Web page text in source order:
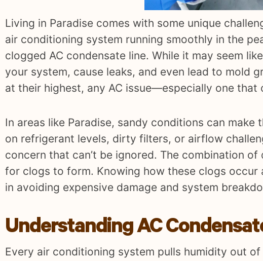
Living in Paradise comes with some unique
air conditioning system running smoothly in the
clogged AC condensate line. While it may seem
your system, cause leaks, and even lead to mold
at their highest, any AC issue—especially one
In areas like Paradise, sandy conditions can
on refrigerant levels, dirty filters, or airflow
concern that can’t be ignored. The combination
for clogs to form. Knowing how these clogs
in avoiding expensive damage and system
Understanding AC
Every air conditioning system pulls humidity out